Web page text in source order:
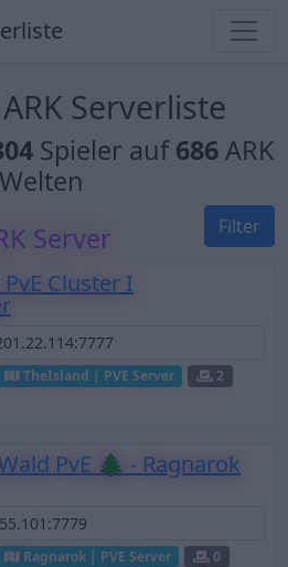
Serverliste
Spieler auf686ARK
Welten
Filter
Server
Cluster I
TheIsland | PVE Server
2
PvE 🌲 - Ragnarok
Ragnarok | PVE Server
0